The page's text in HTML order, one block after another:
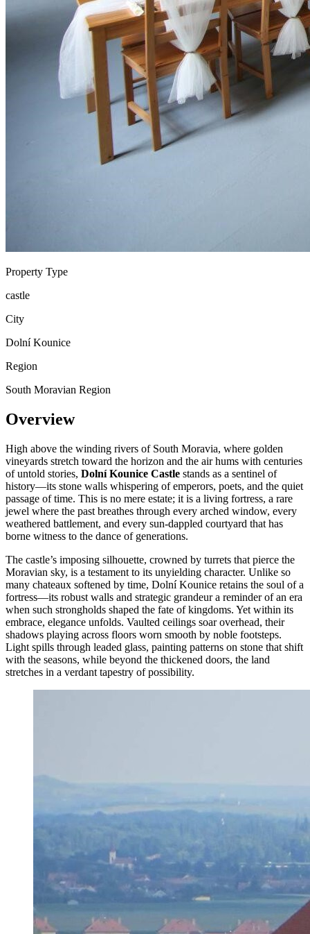
Property Type
castle
City
Dolní Kounice
Region
South Moravian Region
Overview
High above the winding rivers of South Moravia, where golden
vineyards stretch toward the horizon and the air hums with centuries
of untold stories, Dolní Kounice Castle stands as a sentinel of
history—its stone walls whispering of emperors, poets, and the quiet
passage of time. This is no mere estate; it is a living fortress, a rare
jewel where the past breathes through every arched window, every
weathered battlement, and every sun-dappled courtyard that has
borne witness to the dance of generations.
The castle’s imposing silhouette, crowned by turrets that pierce the
Moravian sky, is a testament to its unyielding character. Unlike so
many chateaux softened by time, Dolní Kounice retains the soul of a
fortress—its robust walls and strategic grandeur a reminder of an era
when such strongholds shaped the fate of kingdoms. Yet within its
embrace, elegance unfolds. Vaulted ceilings soar overhead, their
shadows playing across floors worn smooth by noble footsteps.
Light spills through leaded glass, painting patterns on stone that shift
with the seasons, while beyond the thickened doors, the land
stretches in a verdant tapestry of possibility.